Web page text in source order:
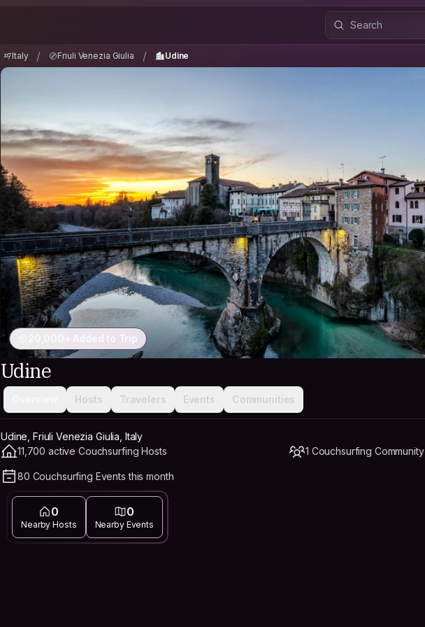
Italy / Friuli Venezia Giulia / Udine
20,000+ Added to Trip
Udine
Hosts Travelers Events Communities
Udine, Friuli Venezia Giulia, Italy
11,700 active Couchsurfing Hosts
1 Couchsurfing Community
80 Couchsurfing Events this month
0
Nearby Hosts
0
Nearby Events